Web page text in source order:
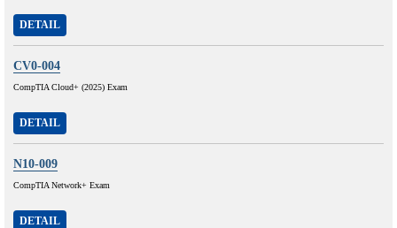
DETAIL
CV0-004
CompTIA Cloud+ (2025) Exam
DETAIL
N10-009
CompTIA Network+ Exam
DETAIL